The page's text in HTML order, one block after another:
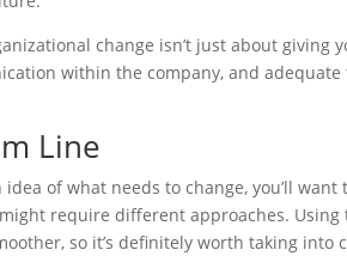
change isn’t just about
within the company, and adequate
Line
idea of what needs to change, you’ll
require different approaches.
so it’s definitely worth taking into